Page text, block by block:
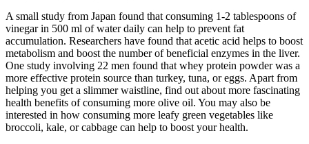
A small study from Japan found that consuming 1-2 tablespoons of
vinegar in 500 ml of water daily can help to prevent fat
accumulation. Researchers have found that acetic acid helps to boost
metabolism and boost the number of beneficial enzymes in the liver.
One study involving 22 men found that whey protein powder was a
more effective protein source than turkey, tuna, or eggs. Apart from
helping you get a slimmer waistline, find out about more fascinating
health benefits of consuming more olive oil. You may also be
interested in how consuming more leafy green vegetables like
broccoli, kale, or cabbage can help to boost your health.